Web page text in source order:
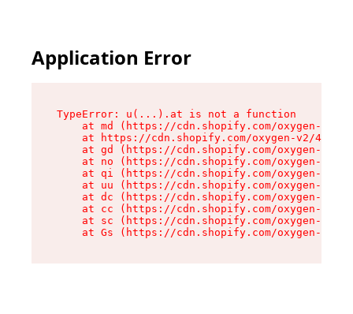
Application Error
TypeError: u(...).at is not a function
at md (https://cdn.shopify.com/oxygen-v2/
at https://cdn.shopify.com/oxygen-v2/
at gd (https://cdn.shopify.com/oxygen-v2/
at no (https://cdn.shopify.com/oxygen-v2/
at qi (https://cdn.shopify.com/oxygen-v2/
at uu (https://cdn.shopify.com/oxygen-v2/
at dc (https://cdn.shopify.com/oxygen-v2/
at cc (https://cdn.shopify.com/oxygen-v2/
at sc (https://cdn.shopify.com/oxygen-v2/
at Gs (https://cdn.shopify.com/oxygen-v2/